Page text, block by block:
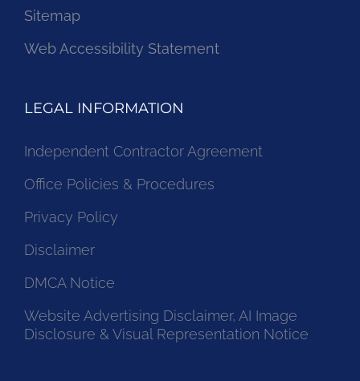
Sitemap
Web Accessibility Statement
LEGAL INFORMATION
Independent Contractor Agreement
Office Policies & Procedures
Privacy Policy
Disclaimer
DMCA Notice
Website Advertising Disclaimer, AI Image
Disclosure & Visual Representation Notice